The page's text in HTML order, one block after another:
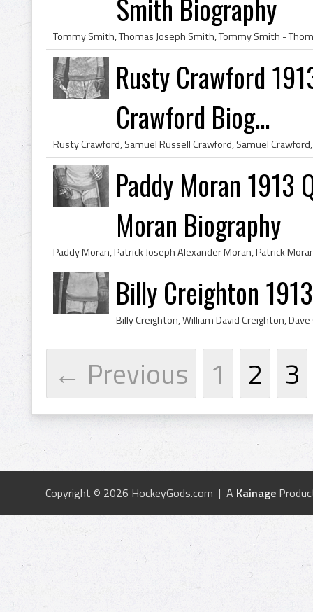
Smith Biography
Rusty Crawford
Crawford Biog...
Paddy Moran 1913
Moran Biography
Billy Creighton
← Previous 1 2 3
Copyright © 2026 HockeyGods.com | A Kainage